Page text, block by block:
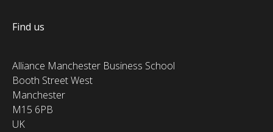
Find us
Alliance Manchester Business School
Booth Street West
Manchester
M15 6PB
UK